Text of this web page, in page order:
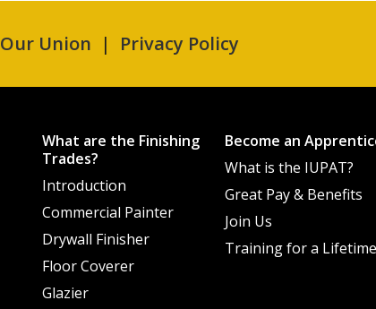
Our Union Privacy Policy
What are the Finishing
Trades?
Introduction
Commercial Painter
Drywall Finisher
Floor Coverer
Glazier
Become an
What is the IUPAT?
Great Pay & Benefits
Join Us
Training for a Lifetime